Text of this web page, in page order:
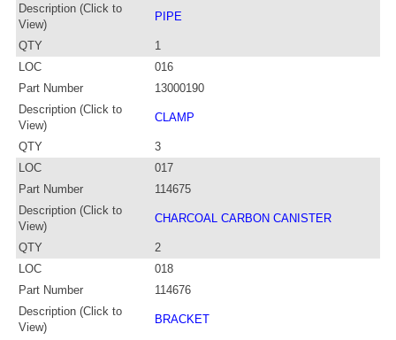
Description (Click to
View)
PIPE
QTY
1
LOC
016
Part Number
13000190
Description (Click to
View)
CLAMP
QTY
3
LOC
017
Part Number
114675
Description (Click to
View)
CHARCOAL CARBON CANISTER
QTY
2
LOC
018
Part Number
114676
Description (Click to
View)
BRACKET